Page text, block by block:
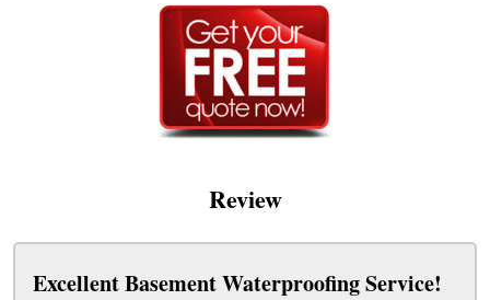
Review
Excellent Basement Waterproofing Service!